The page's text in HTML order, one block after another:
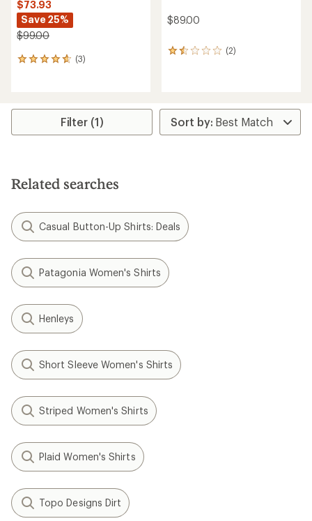
$73.93
Save 25%
$99.00
(3)
3
average
stars
$89.00
(2)
2
rating
of
1.5
Filter (1)
Related searches
Casual Button-Up Shirts: Deals
Patagonia Women's Shirts
Henleys
Short Sleeve Women's Shirts
Striped Women's Shirts
Plaid Women's Shirts
Topo Designs Dirt